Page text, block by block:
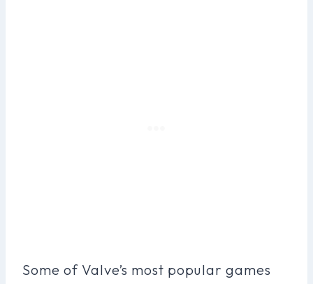
Some of Valve’s most popular games